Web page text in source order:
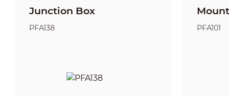
Junction Box
PFA138 PFA101